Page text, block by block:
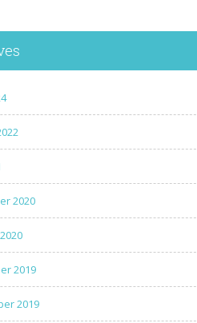
2020
2019
2019